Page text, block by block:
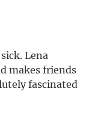
Lena
makes friends
fascinated